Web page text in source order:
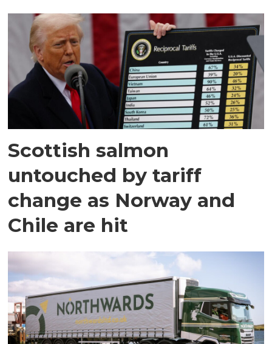
Scottish salmon
untouched by tariff
change as Norway and
Chile are hit